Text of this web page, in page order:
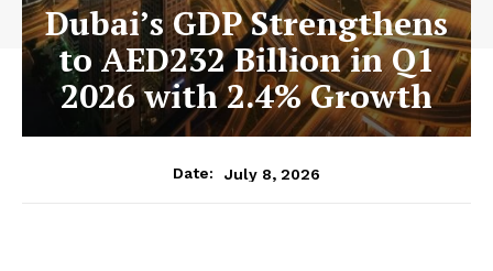
Dubai’s GDP Strengthens
to AED232 Billion in Q1
2026 with 2.4% Growth
Date: July 8, 2026